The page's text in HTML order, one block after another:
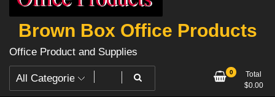
Brown Box Office Products
Office Product and Supplies
0
Total
$0.00